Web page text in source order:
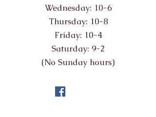
Wednesday: 10-6
Thursday: 10-8
Friday: 10-4
Saturday: 9-2
(No Sunday hours)